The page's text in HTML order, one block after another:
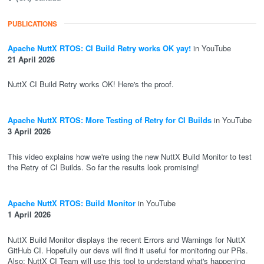
PUBLICATIONS
Apache NuttX RTOS: CI Build Retry works OK yay! in YouTube
21 April 2026
NuttX CI Build Retry works OK! Here's the proof.
Apache NuttX RTOS: More Testing of Retry for CI Builds in YouTube
3 April 2026
This video explains how we're using the new NuttX Build Monitor to test
the Retry of CI Builds. So far the results look promising!
Apache NuttX RTOS: Build Monitor in YouTube
1 April 2026
NuttX Build Monitor displays the recent Errors and Warnings for NuttX
GitHub CI. Hopefully our devs will find it useful for monitoring our PRs.
Also: NuttX CI Team will use this tool to understand what's happening